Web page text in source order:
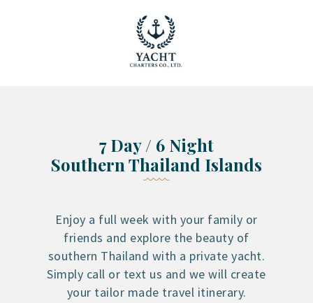
YACHT RENTAL PHUKET
Luxury yacht charter Phuket
OUR STORY
OUR BLOG
FAQ
LEGAL INFORMATION
CANCELLATION POLICY
7 Day / 6 Night
Southern Thailand Islands
Enjoy a full week with your family or
friends and explore the beauty of
southern Thailand with a private yacht.
Simply call or text us and we will create
your tailor made travel itinerary.